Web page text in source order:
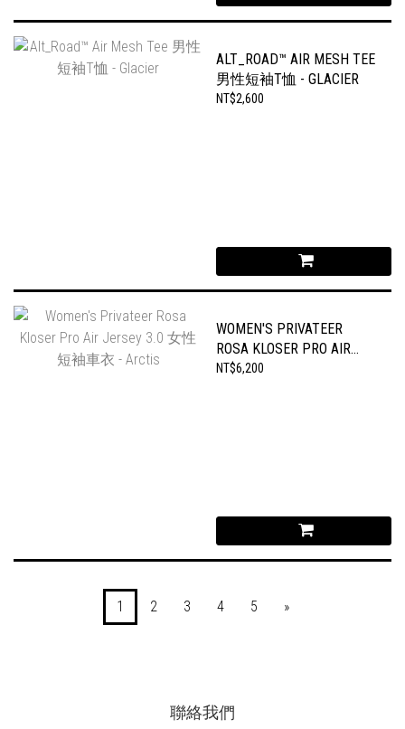
ALT_ROAD™ AIR MESH TEE
男性短袖T恤 - GLACIER
NT$2,600
WOMEN'S PRIVATEER
ROSA KLOSER PRO AIR
JERSEY 3.0 女性短袖車衣
NT$6,200
1 2 3 4 5 »
聯絡我們